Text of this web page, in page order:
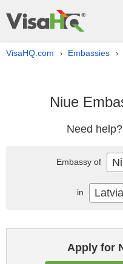
VisaHQ.com › Embassies ›
Niue
Need help?
Apply for
Embassy of
in Latvia